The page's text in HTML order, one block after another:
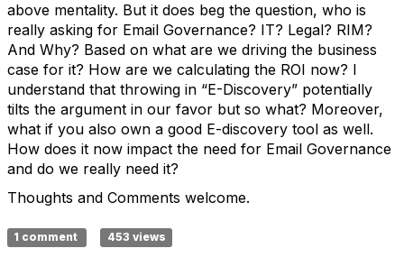
above mentality. But it does beg the question, who is
really asking for Email Governance? IT? Legal? RIM?
And Why? Based on what are we driving the business
case for it? How are we calculating the ROI now? I
understand that throwing in “E-Discovery” potentially
tilts the argument in our favor but so what? Moreover,
what if you also own a good E-discovery tool as well.
How does it now impact the need for Email Governance
and do we really need it?
Thoughts and Comments welcome.
1 comment 453 views